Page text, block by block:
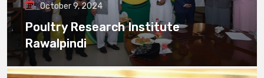
October 9, 2024
Poultry Research Institute
Rawalpindi